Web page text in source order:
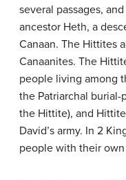
several passages,
ancestor Heth, a
Canaan. The Hittites
Canaanites. The
people living among
the Patriarchal burial-
the Hittite), and
David’s army. In 2
people with their